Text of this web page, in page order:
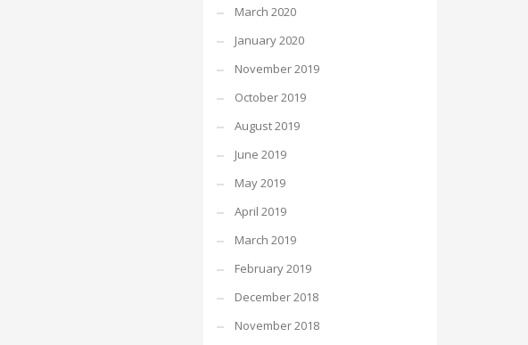
March 2020
January 2020
November 2019
October 2019
August 2019
June 2019
May 2019
April 2019
March 2019
February 2019
December 2018
November 2018